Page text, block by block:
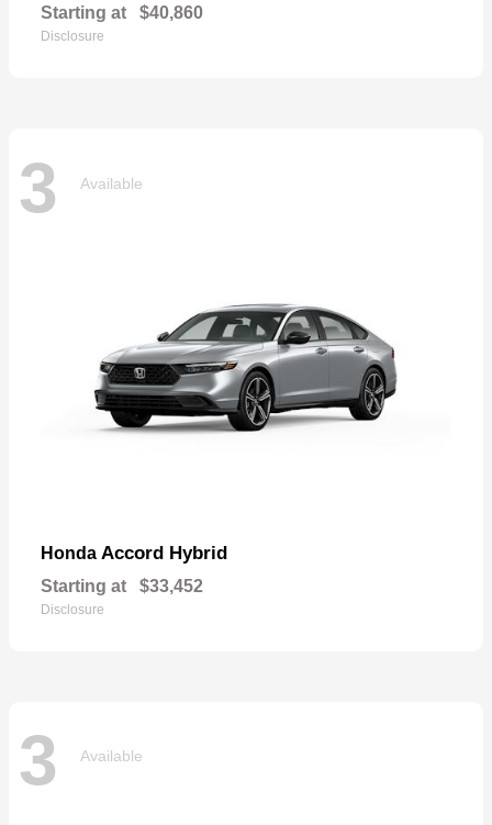
Starting at $40,860
Disclosure
3 Available
Honda Accord Hybrid
Starting at $33,452
Disclosure
3 Available